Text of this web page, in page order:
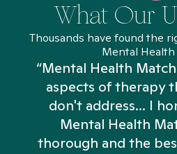
What Our
Thousands have found the
Mental
“Mental Health
aspects of therapy
don't address... I
Mental Health
thorough and the